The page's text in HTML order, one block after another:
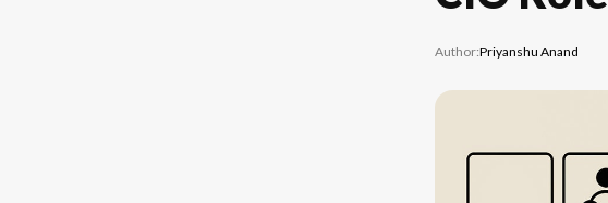
Author:Priyanshu Anand